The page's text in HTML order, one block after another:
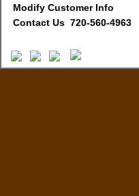
Modify Customer Info
Contact Us 720-560-4963